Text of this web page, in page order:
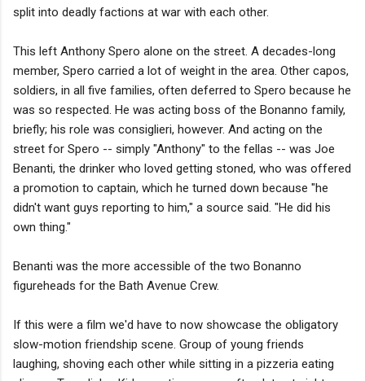
split into deadly factions at war with each other.
This left Anthony Spero alone on the street. A decades-long
member, Spero carried a lot of weight in the area. Other capos,
soldiers, in all five families, often deferred to Spero because he
was so respected. He was acting boss of the Bonanno family,
briefly; his role was consiglieri, however. And acting on the
street for Spero -- simply "Anthony" to the fellas -- was Joe
Benanti, the drinker who loved getting stoned, who was offered
a promotion to captain, which he turned down because "he
didn't want guys reporting to him," a source said. "He did his
own thing."
Benanti was the more accessible of the two Bonanno
figureheads for the Bath Avenue Crew.
If this were a film we'd have to now showcase the obligatory
slow-motion friendship scene. Group of young friends
laughing, shoving each other while sitting in a pizzeria eating